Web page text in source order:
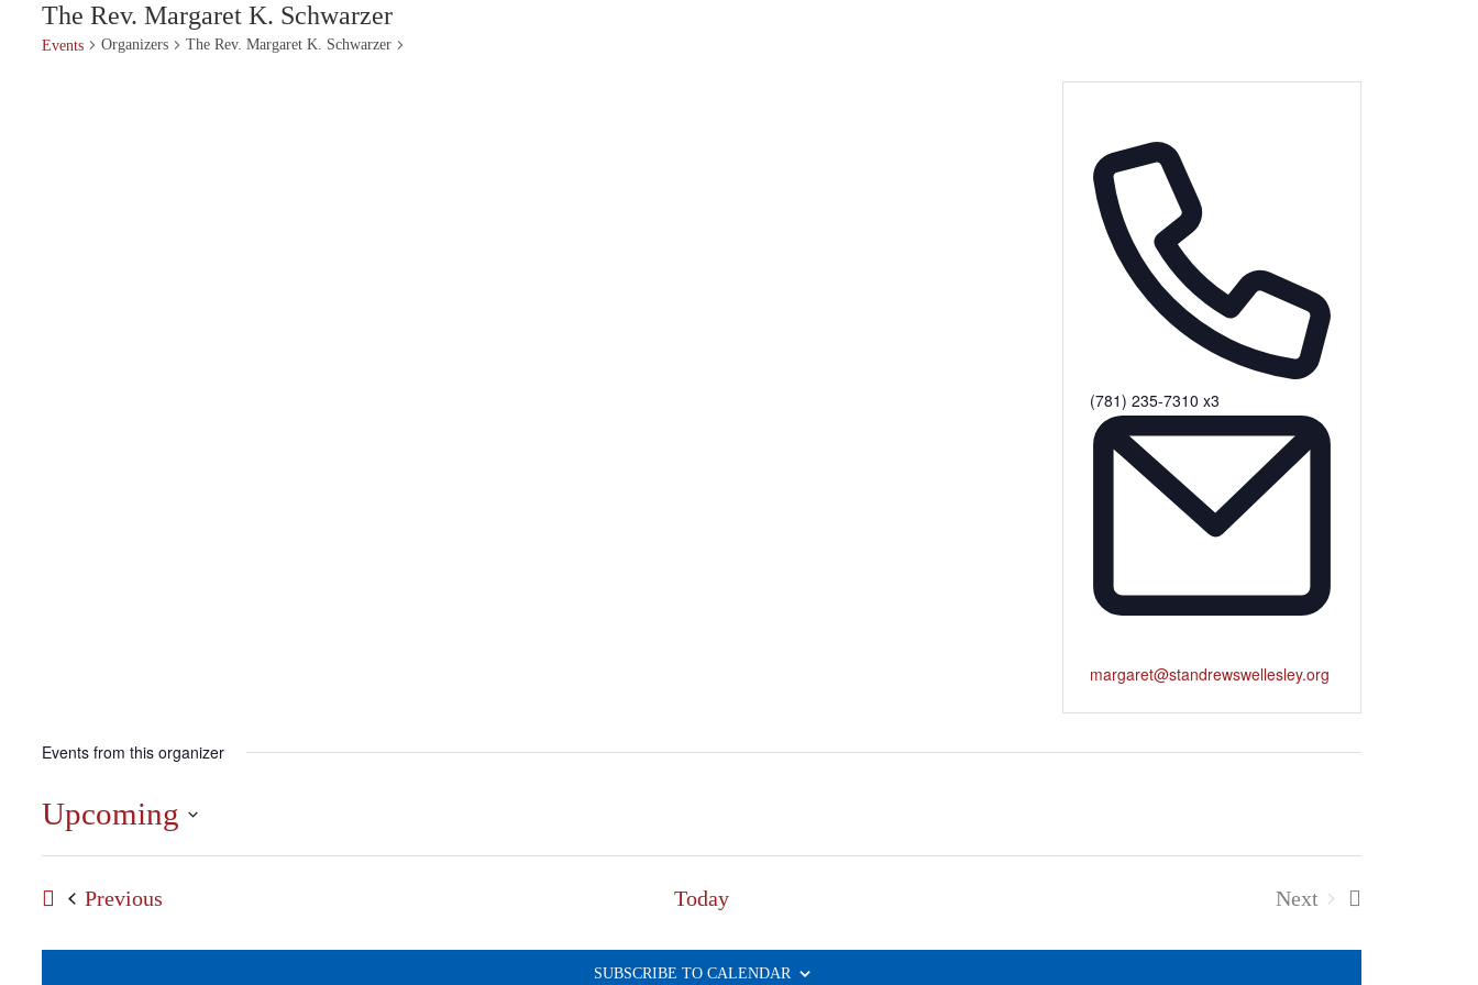
The Rev. Margaret K. Schwarzer
Events Organizers The Rev. Margaret K. Schwarzer
(781) 235-7310 x3
margaret@standrewswellesley.org
Events from this organizer
Upcoming
Select
date.PreviousEvents Today
Next
SUBSCRIBE TO CALENDAR